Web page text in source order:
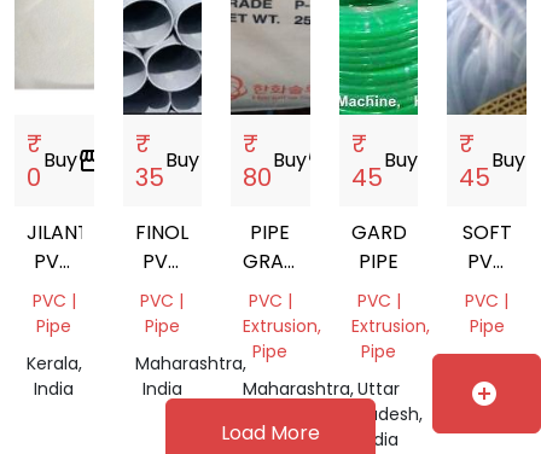
₹
0
Buystorefront
JILANTAI
PVC
RESIN
SG5
PVC |
Pipe
Kerala,
India
₹
35
Buystorefront
FINOLEX
PVC
PIPE
1.25
PVC |
Pipe
Maharashtra,
India
₹
80
Buystorefront
PIPE
GRADE
PVC
RESIN
PVC |
Extrusion,
Pipe
Maharashtra,
₹
45
Buystorefront
GARDEN
PIPE
PVC |
Extrusion,
Pipe
Uttar
Pradesh,
India
₹
45
Buy
SOFT
PVC
GARDEN
PIPE
SCRAP
PVC |
Pipe
India
Load More
add_circle